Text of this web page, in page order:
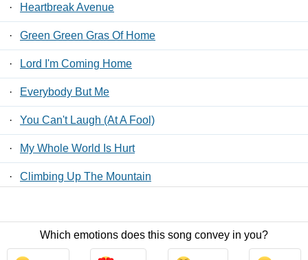
· Heartbreak Avenue
· Green Green Gras Of Home
· Lord I'm Coming Home
· Everybody But Me
· You Can't Laugh (At A Fool)
· My Whole World Is Hurt
· Climbing Up The Mountain
Which emotions does this song convey in you?